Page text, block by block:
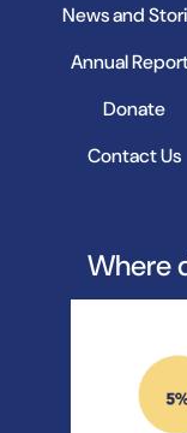
News and
Annual
Donate
Contact Us
Where